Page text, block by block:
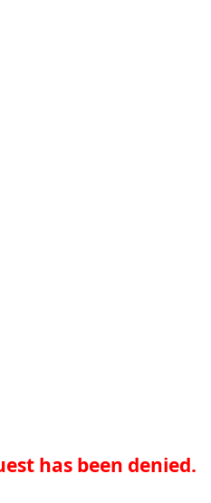
has been denied.